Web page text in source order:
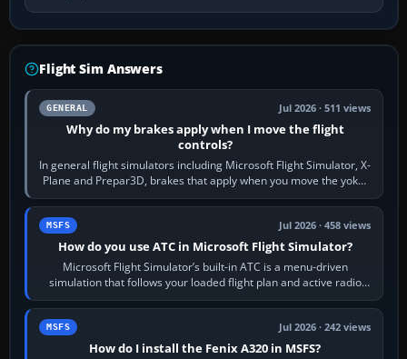
Flight Sim Answers
GENERAL Jul 2026 · 511 views
Why do my brakes apply when I move the flight
controls?
In general flight simulators including Microsoft Flight Simulator, X-
Plane and Prepar3D, brakes that apply when you move the yoke,
joystick, throttle…
MSFS Jul 2026 · 458 views
How do you use ATC in Microsoft Flight Simulator?
Microsoft Flight Simulator’s built-in ATC is a menu-driven
simulation that follows your loaded flight plan and active radio
frequency. Open the ATC…
MSFS Jul 2026 · 242 views
How do I install the Fenix A320 in MSFS?